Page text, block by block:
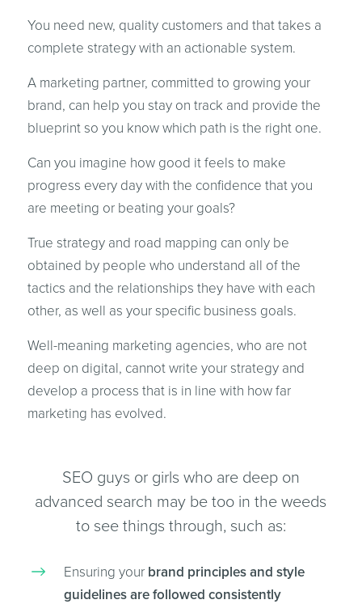
You need new, quality customers and that takes a
complete strategy with an actionable system.
A marketing partner, committed to growing your
brand, can help you stay on track and provide the
blueprint so you know which path is the right one.
Can you imagine how good it feels to make
progress every day with the confidence that you
are meeting or beating your goals?
True strategy and road mapping can only be
obtained by people who understand all of the
tactics and the relationships they have with each
other, as well as your specific business goals.
Well-meaning marketing agencies, who are not
deep on digital, cannot write your strategy and
develop a process that is in line with how far
marketing has evolved.
SEO guys or girls who are deep on
advanced search may be too in the weeds
to see things through, such as:
Ensuring your brand principles and style
guidelines are followed consistently